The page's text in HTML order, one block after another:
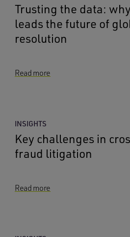
Trusting the data:
leads the future of
resolution
Read more
INSIGHTS
Key challenges in
fraud litigation
Read more